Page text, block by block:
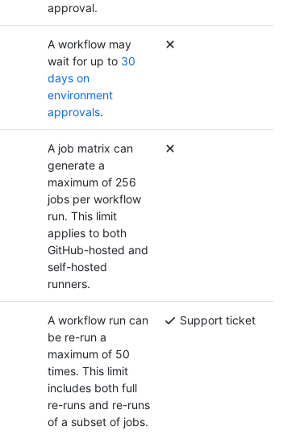
approval.
A workflow may
wait for up to 30
days on
environment
approvals.
A job matrix can
generate a
maximum of 256
jobs per workflow
run. This limit
applies to both
GitHub-hosted and
self-hosted
runners.
A workflow run can
be re-run a
maximum of 50
times. This limit
includes both full
re-runs and re-runs
of a subset of jobs.
Support ticket